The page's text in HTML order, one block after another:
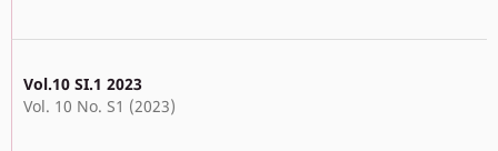
Vol.10 SI.1 2023
Vol. 10 No. S1 (2023)